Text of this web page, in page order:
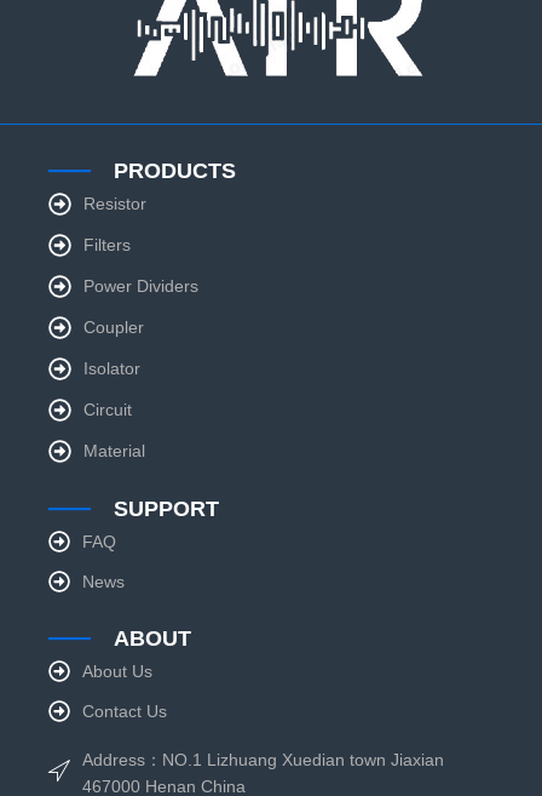
PRODUCTS
Resistor
Filters
Power Dividers
Coupler
Isolator
Circuit
Material
SUPPORT
FAQ
News
ABOUT
About Us
Contact Us
Address：NO.1 Lizhuang Xuedian town Jiaxian
467000 Henan China